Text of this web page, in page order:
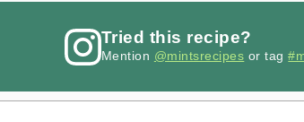
Tried this recipe?
Mention @mintsrecipes or tag